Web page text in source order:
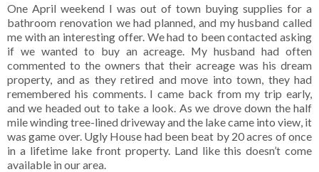
One April weekend I was out of town buying supplies for a
bathroom renovation we had planned, and my husband called
me with an interesting offer. We had to been contacted asking
if we wanted to buy an acreage. My husband had often
commented to the owners that their acreage was his dream
property, and as they retired and move into town, they had
remembered his comments. I came back from my trip early,
and we headed out to take a look. As we drove down the half
mile winding tree-lined driveway and the lake came into view, it
was game over. Ugly House had been beat by 20 acres of once
in a lifetime lake front property. Land like this doesn’t come
available in our area.